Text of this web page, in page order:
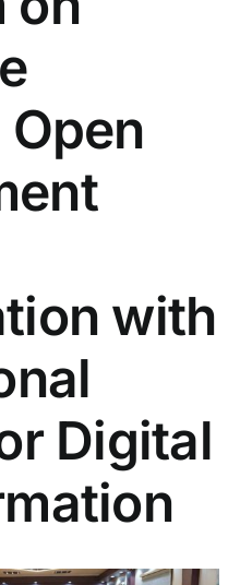
with
Digital